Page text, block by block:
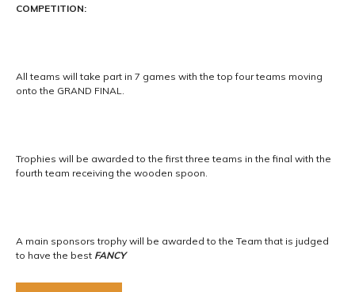
COMPETITION:
All teams will take part in 7 games with the top four teams moving
onto the GRAND FINAL.
Trophies will be awarded to the first three teams in the final with the
fourth team receiving the wooden spoon.
A main sponsors trophy will be awarded to the Team that is judged
to have the best FANCY